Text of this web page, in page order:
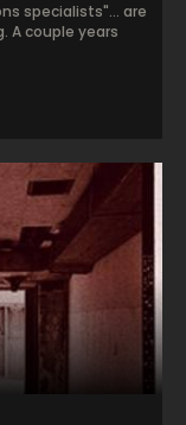
specialists"... are
A couple years